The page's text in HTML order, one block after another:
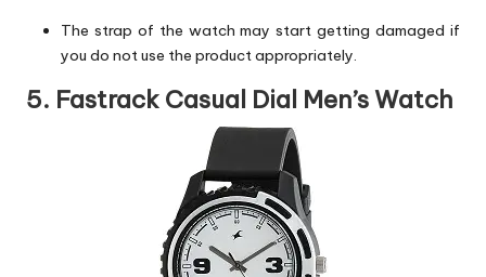
The strap of the watch may start getting damaged if
you do not use the product appropriately.
5. Fastrack Casual Dial Men’s Watch